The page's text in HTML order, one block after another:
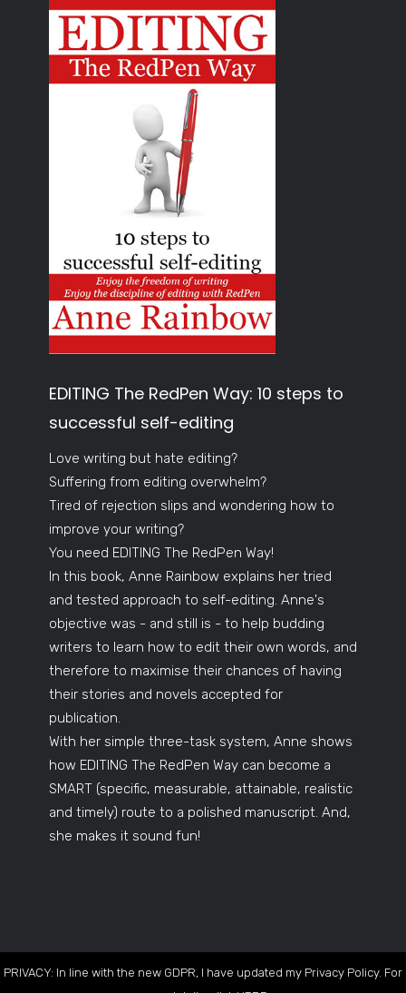
EDITING The RedPen Way: 10 steps to
successful self-editing
Love writing but hate editing?
Suffering from editing overwhelm?
Tired of rejection slips and wondering how to
improve your writing?
You need EDITING The RedPen Way!
In this book, Anne Rainbow explains her tried
and tested approach to self-editing. Anne's
objective was - and still is - to help budding
writers to learn how to edit their own words, and
therefore to maximise their chances of having
their stories and novels accepted for
publication.
With her simple three-task system, Anne shows
how EDITING The RedPen Way can become a
SMART (specific, measurable, attainable, realistic
and timely) route to a polished manuscript. And,
she makes it sound fun!
PRIVACY: In line with the new GDPR, I have updated my Privacy Policy. For